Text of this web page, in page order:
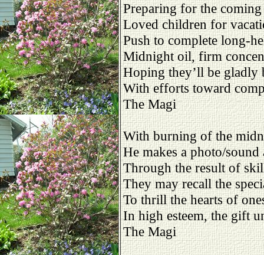
Preparing for the
Loved children for
Push to complete long-
Midnight oil, firm
Hoping they’ll be gladly
With efforts toward
The Magi
With burning of the
He makes a photo/sound
Through the result of
They may recall the
To thrill the hearts of
In high esteem, the gift
The Magi